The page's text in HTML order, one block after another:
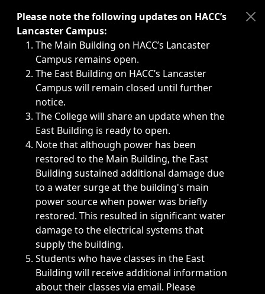
Immediate announcements, such as weather-related
Please note the following updates on HACC’s
Lancaster Campus:
The Main Building on HACC’s Lancaster
Campus remains open.
The East Building on HACC’s Lancaster
Campus will remain closed until further
notice.
The College will share an update when the
East Building is ready to open.
Note that although power has been
restored to the Main Building, the East
Building sustained additional damage due
to a water surge at the building's main
power source when power was briefly
restored. This resulted in significant water
damage to the electrical systems that
supply the building.
Students who have classes in the East
Building will receive additional information
about their classes via email. Please